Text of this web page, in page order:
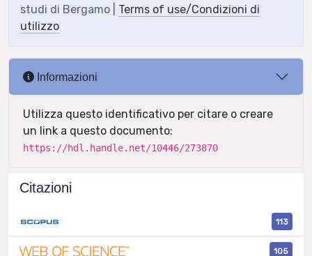
studi di Bergamo | Terms of use/Condizioni di
utilizzo
Informazioni
Utilizza questo identificativo per citare o creare
un link a questo documento:
https://hdl.handle.net/10446/273870
Citazioni
113
105